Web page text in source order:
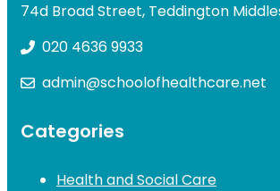
74d Broad Street, Teddington
020 4636 9933
admin@schoolofhealthcare.net
Categories
Health and Social Care